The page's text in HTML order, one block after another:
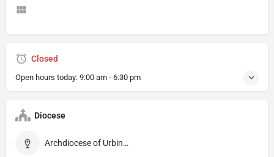
Closed
Open hours today: 9:00 am - 6:30 pm
Diocese
Archdiocese of Urbino–Urbania–Sant’Angelo in Vado